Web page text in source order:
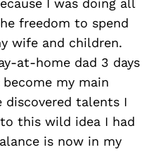
I was doing all
freedom to spend
wife and children.
at-home dad 3 days
my main
discovered talents I
this wild idea I had
is now in my